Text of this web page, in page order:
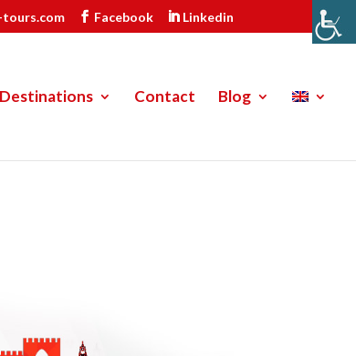
tours.com Facebook Linkedin
Destinations Contact Blog